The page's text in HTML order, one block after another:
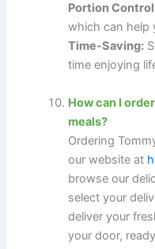
Portion
which can help
Time-Saving:
time enjoying
How can I
meals?
Ordering
our website at
browse our
select your
deliver your
your door,